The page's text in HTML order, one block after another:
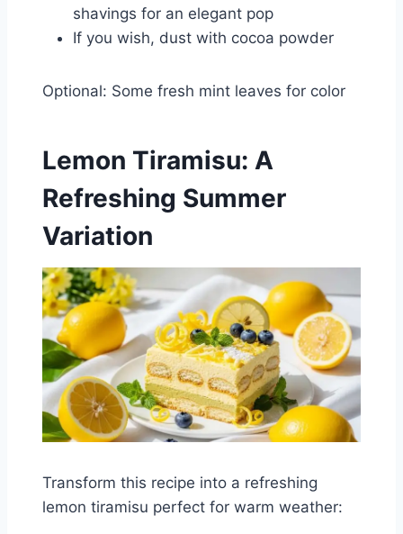
shavings for an elegant pop
If you wish, dust with cocoa powder
Optional: Some fresh mint leaves for color
Lemon Tiramisu: A
Refreshing Summer
Variation
Transform this recipe into a refreshing
lemon tiramisu perfect for warm weather: